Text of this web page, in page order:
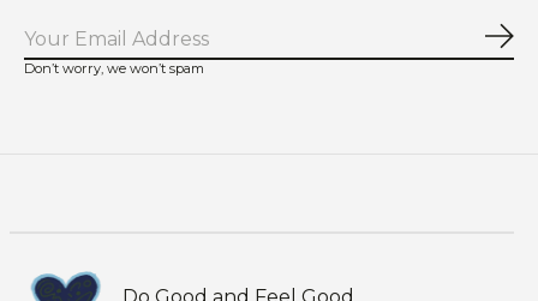
Don’t worry, we won’t spam